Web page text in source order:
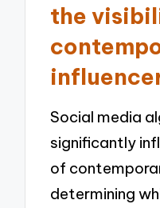
the
Social media
significantly
of
determining